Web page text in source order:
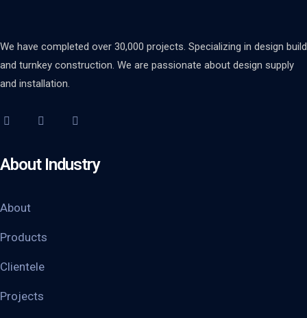
We have completed over 30,000 projects. Specializing in design build
and turnkey construction. We are passionate about design supply
and installation.
About Industry
About
Products
Clientele
Projects